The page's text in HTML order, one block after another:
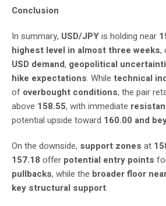
Conclusion
In summary, USD/JPYis holding near
highest level in almost three weeks,
USD demand, geopolitical
hike expectations. While technical
of overbought conditions, the pair
above 158.55, with immediate
potential upside toward 160.00 and
On the downside, support zones at
157.18 offer potential entry points
pullbacks, while the broader floor
key structural support.